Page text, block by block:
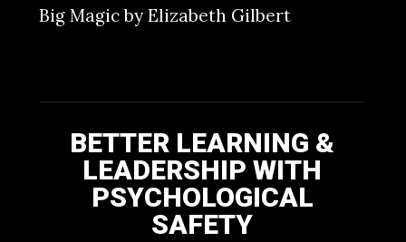
Big Magic by Elizabeth Gilbert
BETTER LEARNING &
LEADERSHIP WITH
PSYCHOLOGICAL
SAFETY